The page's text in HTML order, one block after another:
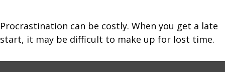
Procrastination can be costly. When you get a late
start, it may be difficult to make up for lost time.